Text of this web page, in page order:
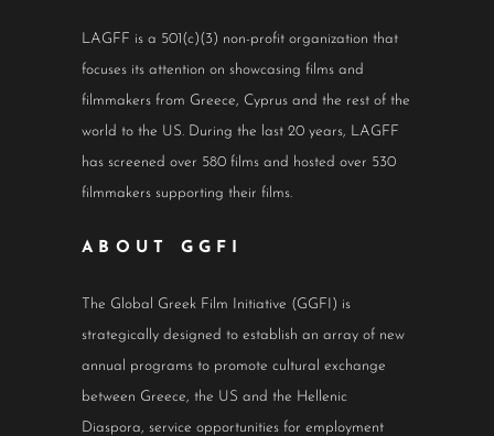
LAGFF is a 501(c)(3) non-profit organization that
focuses its attention on showcasing films and
filmmakers from Greece, Cyprus and the rest of the
world to the US. During the last 20 years, LAGFF
has screened over 580 films and hosted over 530
filmmakers supporting their films.
ABOUT GGFI
The Global Greek Film Initiative (GGFI) is
strategically designed to establish an array of new
annual programs to promote cultural exchange
between Greece, the US and the Hellenic
Diaspora, service opportunities for employment